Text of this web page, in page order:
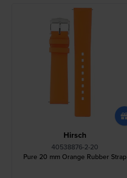
Hirsch
40538876-2-20
Pure 20 mm Orange Rubber Strap